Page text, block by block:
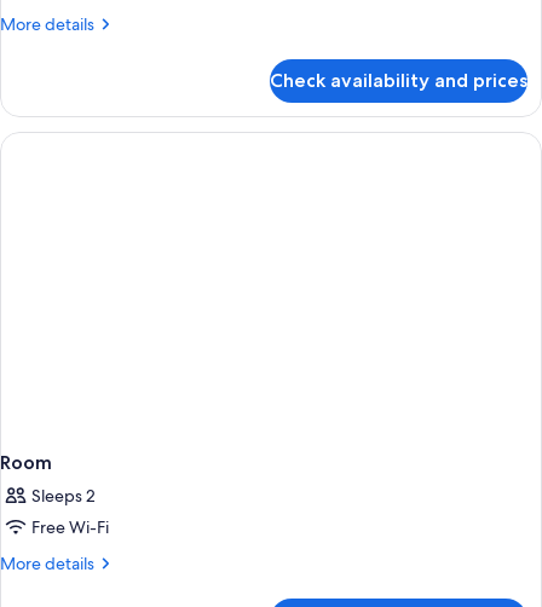
Bed
More details
More
Room,
Queen
Check availability and prices
Room
Sleeps 2
Free Wi-Fi
More details
More